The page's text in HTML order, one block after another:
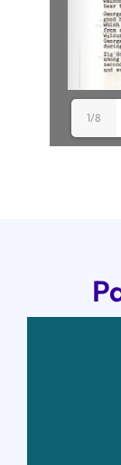
1/8